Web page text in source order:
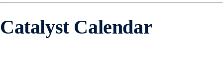
Catalyst Calendar